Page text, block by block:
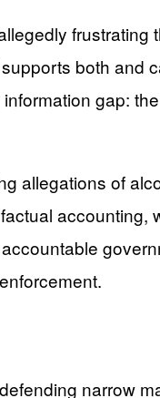
frustrating
both and
gap:
allegations of
accounting,
narrow